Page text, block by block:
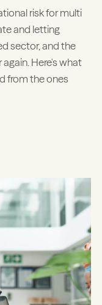
risk for multi
and letting
sector, and the
Here's what
from the ones